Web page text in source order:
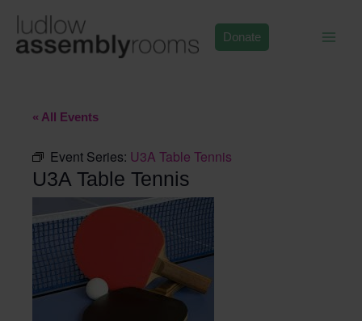
content
Donate
« All Events
Event Series: U3A Table Tennis
U3A Table Tennis